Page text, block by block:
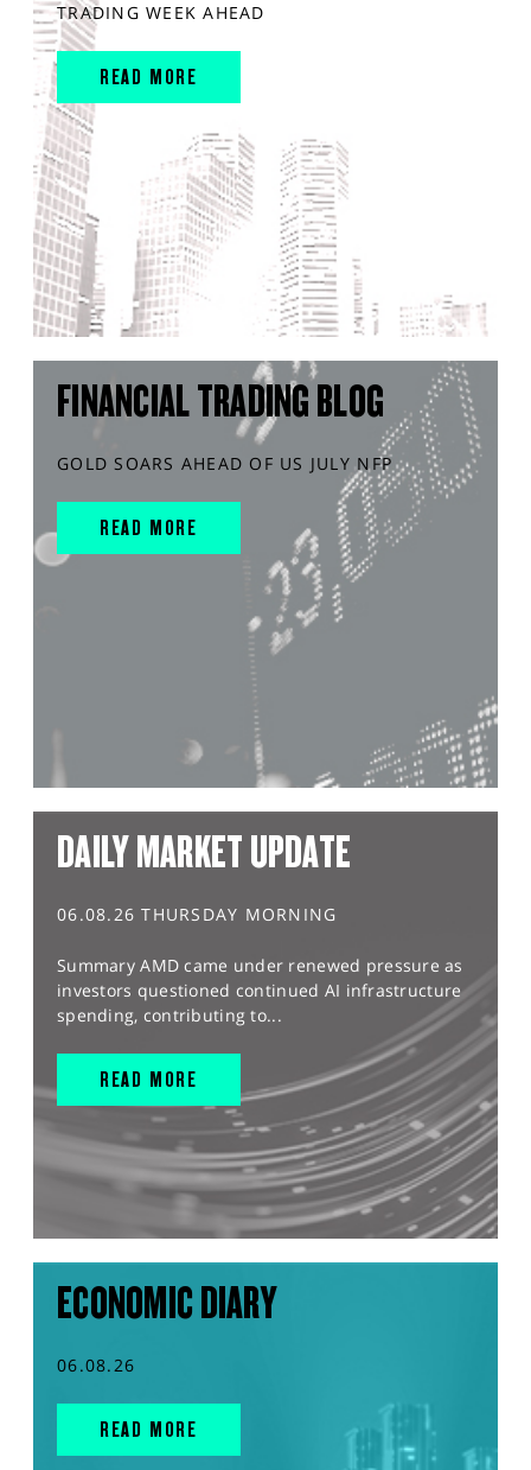
TRADING WEEK AHEAD
READ MORE
FINANCIAL TRADING BLOG
GOLD SOARS AHEAD OF US JULY NFP
READ MORE
DAILY MARKET UPDATE
06.08.26 THURSDAY MORNING
Summary AMD came under renewed pressure as
investors questioned continued AI infrastructure
spending, contributing to...
READ MORE
ECONOMIC DIARY
06.08.26
READ MORE